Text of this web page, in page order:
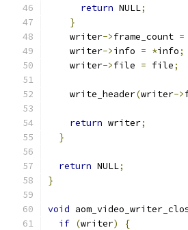
return NULL;
}
    writer
->frame_count =
    writer
->info = *info;
    writer
->file = file;
    write_header
(writer->
return writer;
}
return NULL;
}
void
if (writer)
{